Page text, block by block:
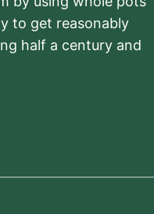
to get reasonably
half a century and